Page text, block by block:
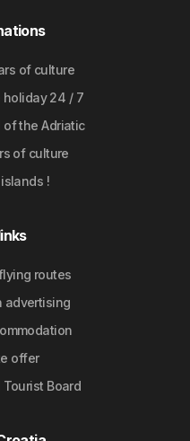
of culture
holiday 24 / 7
the Adriatic
of culture
!
routes
advertising
offer
Board